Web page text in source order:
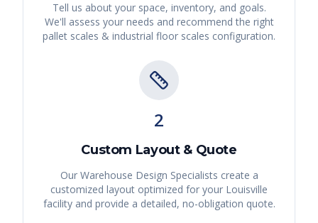
Tell us about your space, inventory, and goals.
We'll assess your needs and recommend the right
pallet scales & industrial floor scales configuration.
2
Custom Layout & Quote
Our Warehouse Design Specialists create a
customized layout optimized for your Louisville
facility and provide a detailed, no-obligation quote.